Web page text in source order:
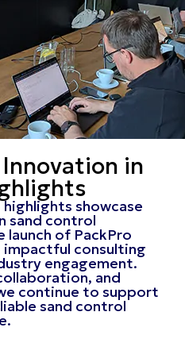
in
highlights showcase
sand control
of PackPro
impactful consulting
engagement.
and
continue to support
sand control